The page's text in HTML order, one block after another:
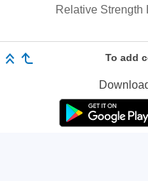
Relative Strength
To add